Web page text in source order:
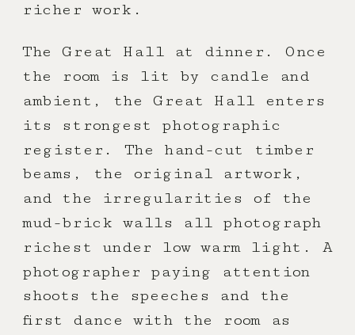
richer work.
The Great Hall at dinner. Once
the room is lit by candle and
ambient, the Great Hall enters
its strongest photographic
register. The hand-cut timber
beams, the original artwork,
and the irregularities of the
mud-brick walls all photograph
richest under low warm light. A
photographer paying attention
shoots the speeches and the
first dance with the room as